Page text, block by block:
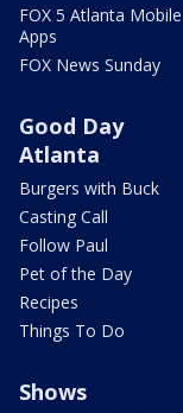
FOX 5 Atlanta Mobile
Apps
FOX News Sunday
Good Day
Atlanta
Burgers with Buck
Casting Call
Follow Paul
Pet of the Day
Recipes
Things To Do
Shows